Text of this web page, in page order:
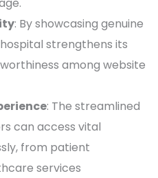
: By showcasing genuine
strengthens its
among website
: The streamlined
can access vital
from patient
services